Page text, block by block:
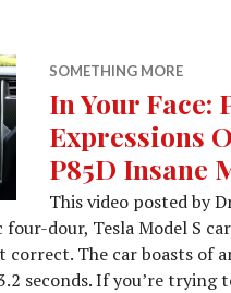
SOMETHING MORE
In Your Face:
Expressions
P85D Insane
This video posted by
dour, Tesla Model S
correct. The car boasts of
seconds. If you’re trying